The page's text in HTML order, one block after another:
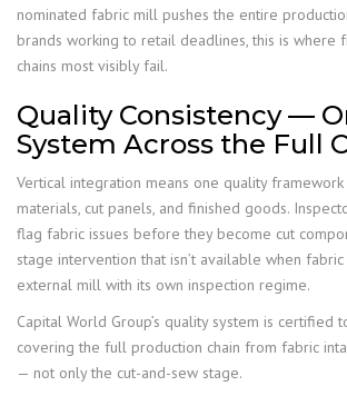
nominated fabric mill pushes the entire
brands working to retail deadlines, this is where
chains most visibly fail.
Quality Consistency —
System Across the Full
Vertical integration means one quality
materials, cut panels, and finished goods.
flag fabric issues before they become cut
stage intervention that isn’t available when
external mill with its own inspection regime.
Capital World Group’s quality system is certified
covering the full production chain from fabric
— not only the cut-and-sew stage.